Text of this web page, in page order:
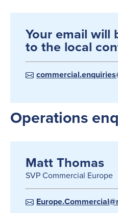
Your email will
to the local
Operations
Matt Thomas
SVP Commercial Europe